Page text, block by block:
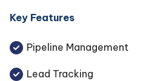
Key Features
Pipeline Management
Lead Tracking